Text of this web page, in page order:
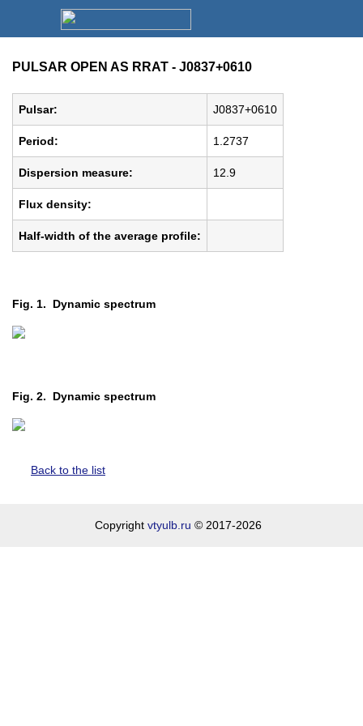
PULSAR OPEN AS RRAT - J0837+0610
Pulsar: J0837+0610
Period: 1.2737
Dispersion measure: 12.9
Flux density:
Half-width of the average profile:
Fig. 1. Dynamic spectrum
Fig. 2. Dynamic spectrum
Back to the list
Copyright vtyulb.ru © 2017-2026